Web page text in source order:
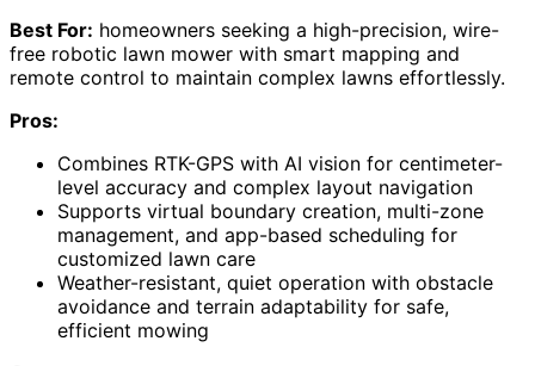
Best For: homeowners seeking a high-precision, wire-
free robotic lawn mower with smart mapping and
remote control to maintain complex lawns effortlessly.
Pros:
Combines RTK-GPS with AI vision for centimeter-
level accuracy and complex layout navigation
Supports virtual boundary creation, multi-zone
management, and app-based scheduling for
customized lawn care
Weather-resistant, quiet operation with obstacle
avoidance and terrain adaptability for safe,
efficient mowing